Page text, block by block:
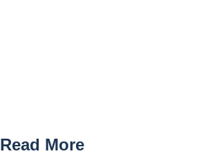
Read More